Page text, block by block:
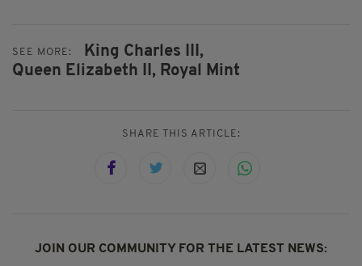
SEE MORE:
King Charles III,
Queen Elizabeth II, Royal Mint
SHARE THIS ARTICLE:
JOIN OUR COMMUNITY FOR THE LATEST NEWS: